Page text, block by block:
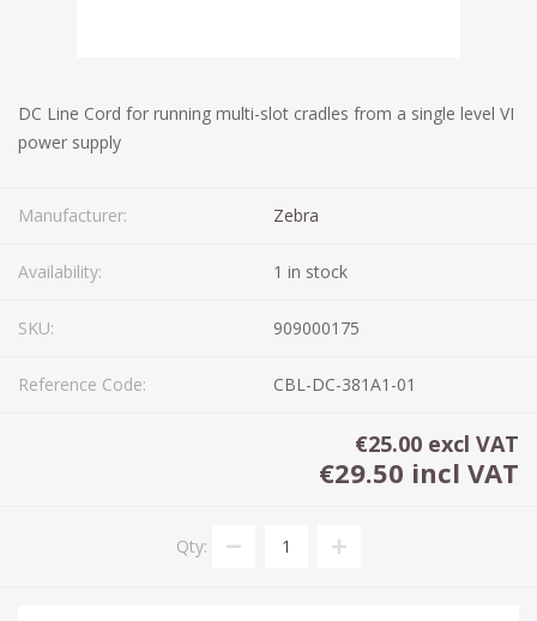
DC Line Cord for running multi-slot cradles from a single level VI
power supply
Manufacturer: Zebra
Availability: 1 in stock
SKU: 909000175
Reference Code: CBL-DC-381A1-01
€25.00 excl VAT
€29.50 incl VAT
Qty: